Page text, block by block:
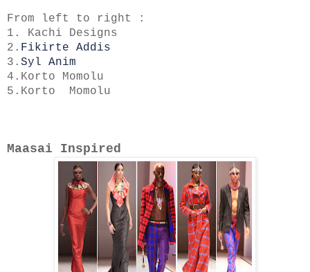
From left to right :
1. Kachi Designs
2. Fikirte Addis
3. Syl Anim
4.Korto Momolu
5.Korto Momolu
Maasai Inspired